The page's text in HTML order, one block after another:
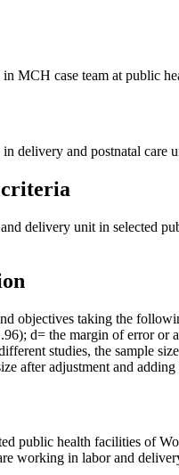
MCH case team at public
delivery and postnatal care
criteria
delivery unit in selected
objectives taking the
d= the margin of error or
studies, the sample
after adjustment and
public health facilities of
working in labor and